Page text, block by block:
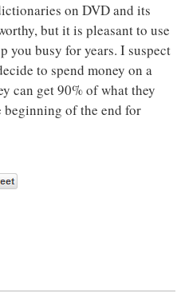
on DVD and its
but it is pleasant to use
you busy for years. I suspect
to spend money on a
can get 90% of what they
of the end for